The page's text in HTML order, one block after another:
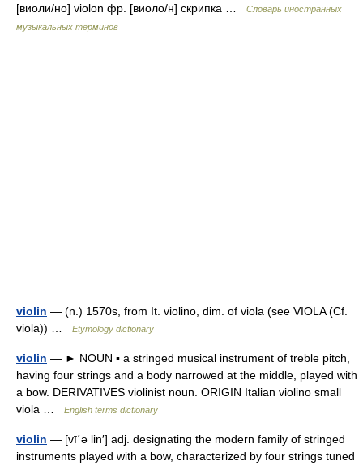
[виоли/но] violon фр. [виоло/н] скрипка …
Словарь иностранных
музыкальных терминов
violin — (n.) 1570s, from It. violino, dim. of viola (see VIOLA (Cf.
viola)) …
Etymology dictionary
violin — ► NOUN ▪ a stringed musical instrument of treble pitch,
having four strings and a body narrowed at the middle, played with
a bow. DERIVATIVES violinist noun. ORIGIN Italian violino small
viola …
English terms dictionary
violin — [vī΄ə lin′] adj. designating the modern family of stringed
instruments played with a bow, characterized by four strings tuned